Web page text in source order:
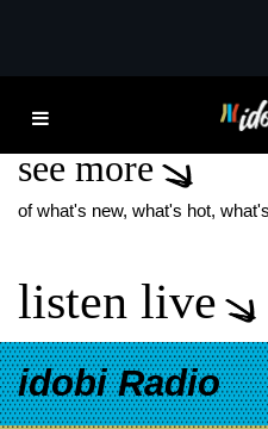
JANE’S
see more
of what's new, what's hot,
listen live
idobi Radio